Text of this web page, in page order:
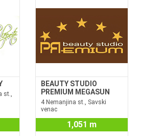
st.,
BEAUTY STUDIO
PREMIUM MEGASUN
4 Nemanjina st., Savski
venac
1,051 m